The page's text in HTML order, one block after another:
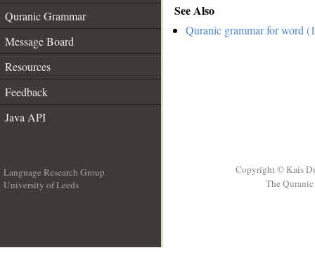
Quranic Grammar
Message Board
Resources
Feedback
Java API
See Also
Quranic grammar for word
Language Research Group
University of Leeds
Copyright © Kais
The